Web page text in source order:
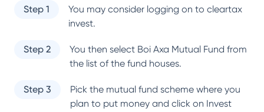
Step 1
You may consider logging on to cleartax
invest.
Step 2 You then select Boi Axa Mutual Fund from
the list of the fund houses.
Step 3
Pick the mutual fund scheme where you
plan to put money and click on Invest